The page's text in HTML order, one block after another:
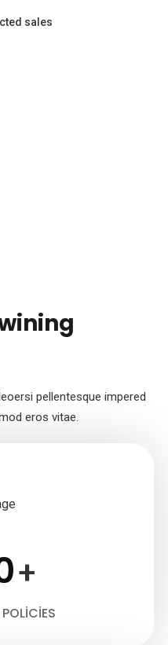
sales
pellentesque impered
eros vitae.
+